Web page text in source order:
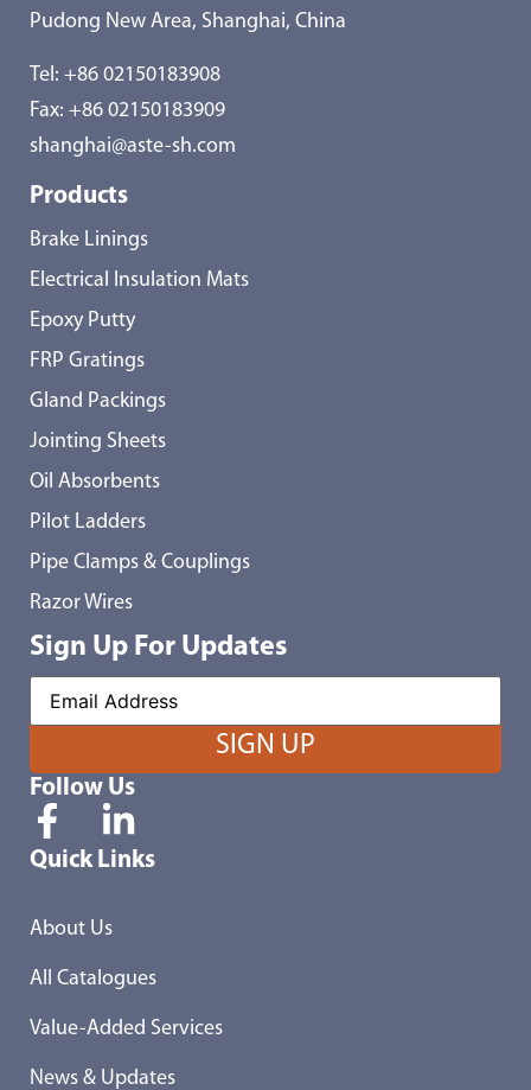
Pudong New Area, Shanghai, China
Tel: +86 02150183908
Fax: +86 02150183909
shanghai@aste-sh.com
Products
Brake Linings
Electrical Insulation Mats
Epoxy Putty
FRP Gratings
Gland Packings
Jointing Sheets
Oil Absorbents
Pilot Ladders
Pipe Clamps & Couplings
Razor Wires
Sign Up For Updates
Follow Us
Quick Links
About Us
All Catalogues
Value-Added Services
News & Updates